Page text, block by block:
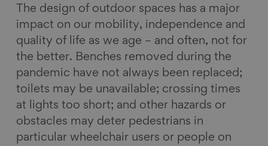
o
o
k
d
I
n
k
y
l
The design of outdoor spaces has a major
impact on our mobility, independence and
quality of life as we age – and often, not for
the better. Benches removed during the
pandemic have not always been replaced;
toilets may be unavailable; crossing times
at lights too short; and other hazards or
obstacles may deter pedestrians in
particular wheelchair users or people on